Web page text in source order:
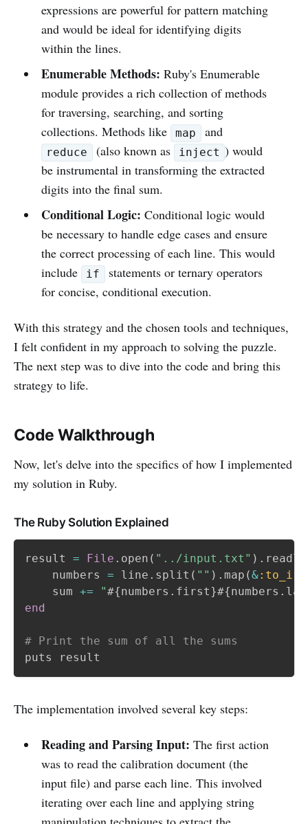
expressions are powerful for pattern matching
and would be ideal for identifying digits
within the lines.
Enumerable Methods: Ruby's Enumerable
module provides a rich collection of methods
for traversing, searching, and sorting
collections. Methods like
map and
reduce (also known as inject ) would
be instrumental in transforming the extracted
digits into the final sum.
Conditional Logic: Conditional logic would
be necessary to handle edge cases and ensure
the correct processing of each line. This would
include
if
statements or ternary operators
for concise, conditional execution.
With this strategy and the chosen tools and techniques,
I felt confident in my approach to solving the puzzle.
The next step was to dive into the code and bring this
strategy to life.
Code Walkthrough
Now, let's delve into the specifics of how I implemented
my solution in Ruby.
The Ruby Solution Explained
result = File . open ( "../input.txt" ) .
    numbers
= line . split ( "" ) . map (&:to_i
    sum
+= "#{numbers . first}#{numbers .
end
# Print the sum of all the sums
The implementation involved several key steps:
Reading and Parsing Input: The first action
was to read the calibration document (the
input file) and parse each line. This involved
iterating over each line and applying string